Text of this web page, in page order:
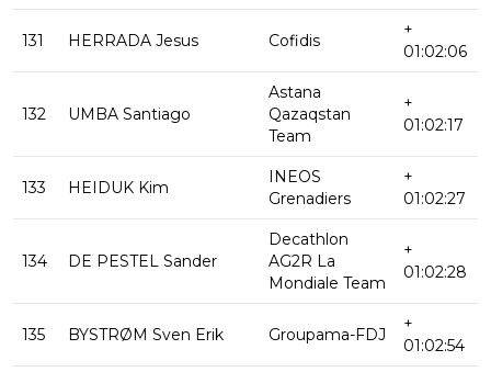
131 HERRADA Jesus Cofidis
+
01:02:06
132 UMBA Santiago
Astana
Qazaqstan
Team
+
01:02:17
133 HEIDUK Kim
INEOS
Grenadiers
+
01:02:27
134 DE PESTEL Sander
Decathlon
AG2R La
Mondiale Team
+
01:02:28
135 BYSTRØM Sven Erik Groupama-FDJ
+
01:02:54